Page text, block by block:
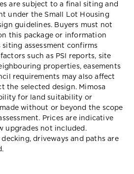
are subject to a final siting and
under the Small Lot Housing
guidelines. Buyers must not
this package or information
siting assessment confirms
such as PSI reports, site
properties, easements
requirements may also affect
the selected design. Mimosa
for land suitability or
without or beyond the scope
Prices are indicative
upgrades not included.
decking, driveways and paths are